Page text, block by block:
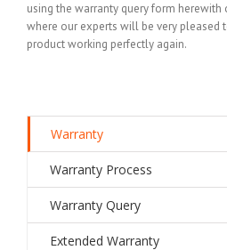
using the warranty query form
where our experts will be very pleased
product working perfectly again.
Warranty
Warranty Process
Warranty Query
Extended Warranty